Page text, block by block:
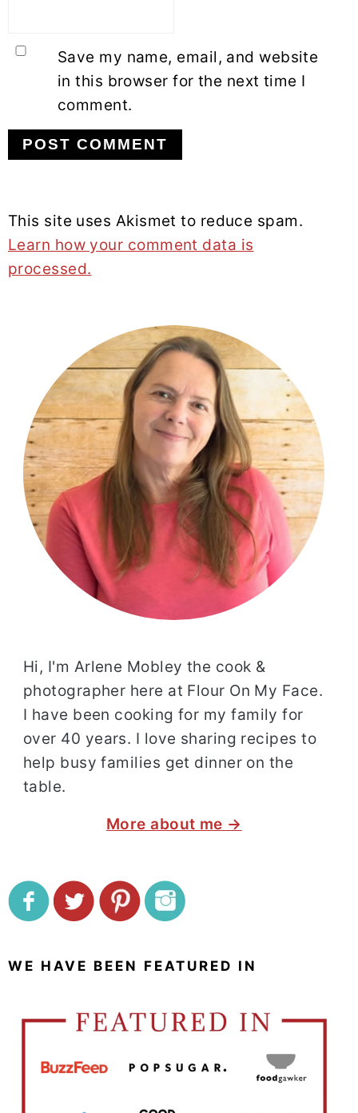
Save my name, email, and website
in this browser for the next time I
comment.
This site uses Akismet to reduce spam.
Learn how your comment data is
processed.
Hi, I'm Arlene Mobley the cook &
photographer here at Flour On My Face.
I have been cooking for my family for
over 40 years. I love sharing recipes to
help busy families get dinner on the
table.
More about me →
WE HAVE BEEN FEATURED IN